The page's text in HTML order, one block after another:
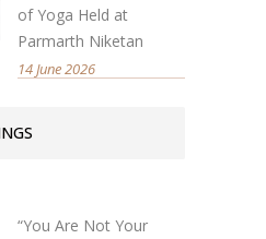
of Yoga Held at
Parmarth Niketan
14 June 2026
“You Are Not Your